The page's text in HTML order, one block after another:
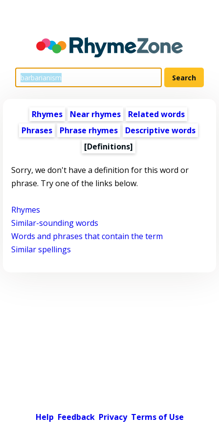
Rhymes Near rhymes
Related words
Phrases
Phrase rhymes
Descriptive words
[Definitions]
Sorry, we don't have a definition for this word or
phrase. Try one of the links below.
Rhymes
Similar-sounding words
Words and phrases that contain the term
Similar spellings
Help Feedback Privacy Terms of Use